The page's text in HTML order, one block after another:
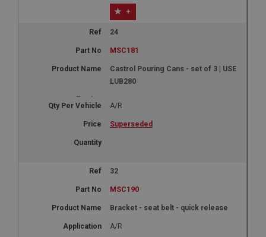
+
24
MSC181
Castrol Pouring Cans - set of 3 | USE
LUB280
A/R
Superseded
32
MSC190
Bracket - seat belt - quick release
A/R